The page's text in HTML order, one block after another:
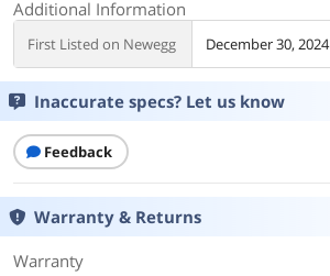
Additional Information
First Listed on Newegg December 30, 2024
Inaccurate specs? Let us know
Feedback
Warranty & Returns
Warranty